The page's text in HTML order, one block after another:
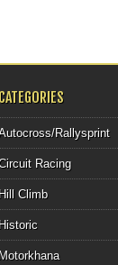
CATEGORIES
Rallysprint
Racing
Hill Climb
Historic
Motorkhana